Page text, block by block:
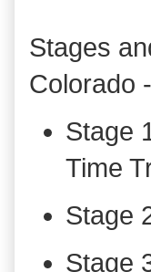
Stages
Colorado
Stage
Time
Stage
Stage